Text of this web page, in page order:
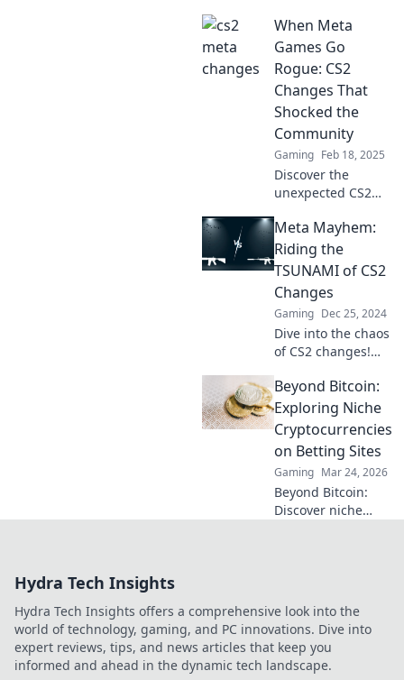
changes that
could redefine
your gameplay.
Dive in to stay
ahead of the
competition!
When Meta
Games Go
Rogue: CS2
Changes That
Shocked the
Community
Gaming Feb 18, 2025
Discover the
unexpected CS2
shockwaves
through the
community and
redefined the
meta—find out
what went rogue!
Meta Mayhem:
Riding the
TSUNAMI of CS2
Changes
Gaming Dec 25, 2024
Dive into the chaos
of CS2 changes!
ride the meta
wave and stay
ahead in the game
with our expert
insights.
Beyond Bitcoin:
Exploring Niche
Cryptocurrencies
on Betting Sites
Gaming Mar 24, 2026
Beyond Bitcoin:
Discover niche
to explore!
Hydra Tech Insights
Hydra Tech Insights offers a comprehensive look into the
world of technology, gaming, and PC innovations. Dive into
expert reviews, tips, and news articles that keep you
informed and ahead in the dynamic tech landscape.